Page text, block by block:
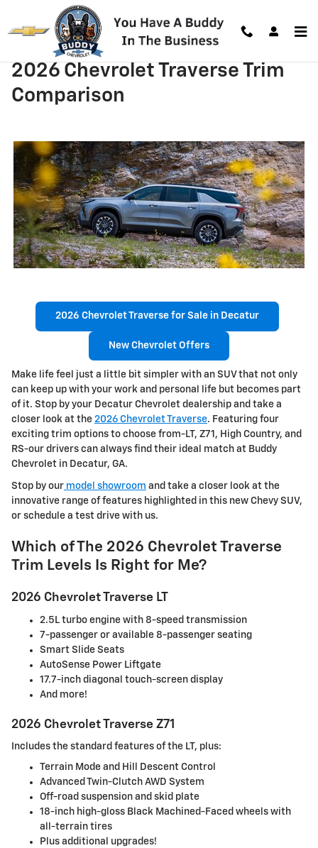
Skip to main content
2026 Chevrolet Traverse Trim
Comparison
2026 Chevrolet Traverse for Sale in Decatur
New Chevrolet Offers
Make life feel just a little bit simpler with an SUV that not only
can keep up with your work and personal life but becomes part
of it. Stop by your Decatur Chevrolet dealership and take a
closer look at the 2026 Chevrolet Traverse. Featuring four
exciting trim options to choose from-LT, Z71, High Country, and
RS-our drivers can always find their ideal match at Buddy
Chevrolet in Decatur, GA.
Stop by our model showroom and take a closer look at the
innovative range of features highlighted in this new Chevy SUV,
or schedule a test drive with us.
Which of The 2026 Chevrolet Traverse
Trim Levels Is Right for Me?
2026 Chevrolet Traverse LT
2.5L turbo engine with 8-speed transmission
7-passenger or available 8-passenger seating
Smart Slide Seats
AutoSense Power Liftgate
17.7-inch diagonal touch-screen display
And more!
2026 Chevrolet Traverse Z71
Includes the standard features of the LT, plus:
Terrain Mode and Hill Descent Control
Advanced Twin-Clutch AWD System
Off-road suspension and skid plate
18-inch high-gloss Black Machined-Faced wheels with
all-terrain tires
Plus additional upgrades!